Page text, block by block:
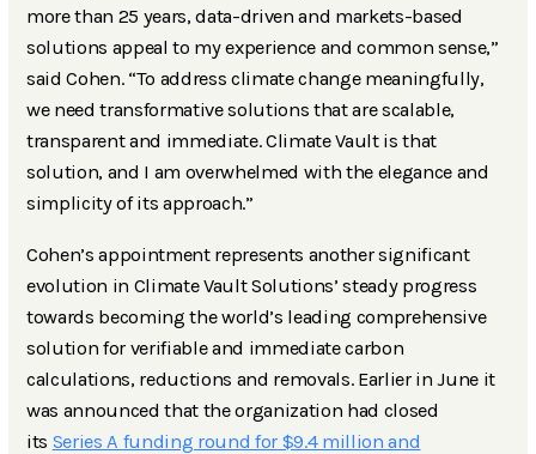
more than 25 years, data-driven and markets-based
solutions appeal to my experience and common sense,”
said Cohen. “To address climate change meaningfully,
we need transformative solutions that are scalable,
transparent and immediate. Climate Vault is that
solution, and I am overwhelmed with the elegance and
simplicity of its approach.”
Cohen’s appointment represents another significant
evolution in Climate Vault Solutions’ steady progress
towards becoming the world’s leading comprehensive
solution for verifiable and immediate carbon
calculations, reductions and removals. Earlier in June it
was announced that the organization had closed
its Series A funding round for $9.4 million and